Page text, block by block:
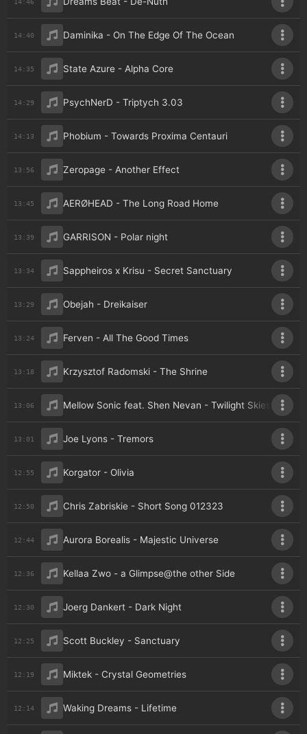
14:40 Daminika - On The Edge Of The Ocean
14:35 State Azure - Alpha Core
14:29 PsychNerD - Triptych 3.03
14:13 Phobium - Towards Proxima Centauri
13:56 Zeropage - Another Effect
13:45 AERØHEAD - The Long Road Home
13:39 GARRISON - Polar night
13:34 Sappheiros x Krisu - Secret Sanctuary
13:29 Obejah - Dreikaiser
13:24 Ferven - All The Good Times
13:18 Krzysztof Radomski - The Shrine
13:06 Mellow Sonic feat. Shen Nevan - Twilight Skies
13:01 Joe Lyons - Tremors
12:55 Korgator - Olivia
12:50 Chris Zabriskie - Short Song 012323
12:44 Aurora Borealis - Majestic Universe
12:36 Kellaa Zwo - a Glimpse@the other Side
12:30 Joerg Dankert - Dark Night
12:25 Scott Buckley - Sanctuary
12:19 Miktek - Crystal Geometries
12:14 Waking Dreams - Lifetime